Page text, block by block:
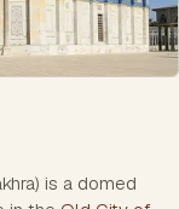
is a domed